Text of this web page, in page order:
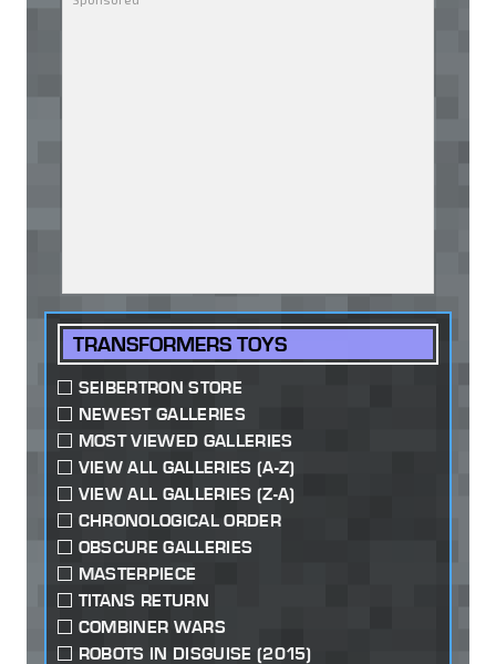
TRANSFORMERS TOYS
SEIBERTRON STORE
NEWEST GALLERIES
MOST VIEWED GALLERIES
VIEW ALL GALLERIES (A-Z)
VIEW ALL GALLERIES (Z-A)
CHRONOLOGICAL ORDER
OBSCURE GALLERIES
MASTERPIECE
TITANS RETURN
COMBINER WARS
ROBOTS IN DISGUISE (2015)